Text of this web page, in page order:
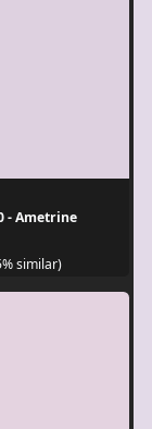
- Ametrine
similar)